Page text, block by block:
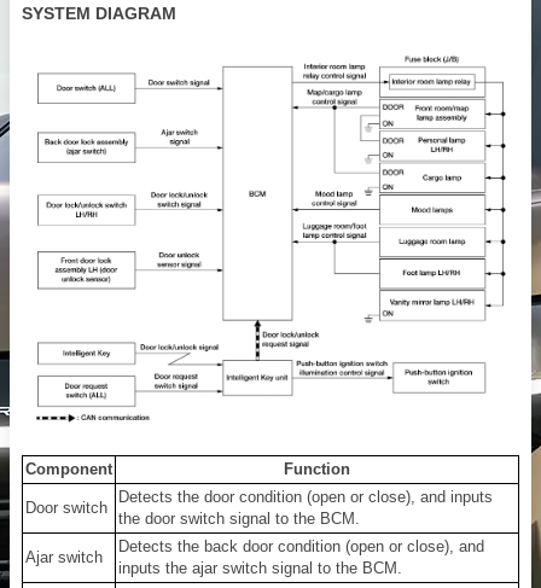
SYSTEM DIAGRAM
Component Function
Door switch
Detects the door condition (open or close), and inputs
the door switch signal to the BCM.
Ajar switch
Detects the back door condition (open or close), and
inputs the ajar switch signal to the BCM.